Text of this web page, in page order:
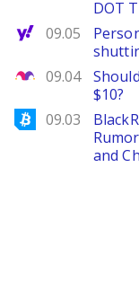
DOT
Yahoo Finance
09.05
The Motley Fool
09.04
$10?
Bitcoinist
09.03
and